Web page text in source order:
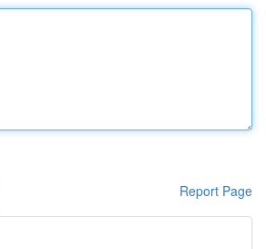
Report Page